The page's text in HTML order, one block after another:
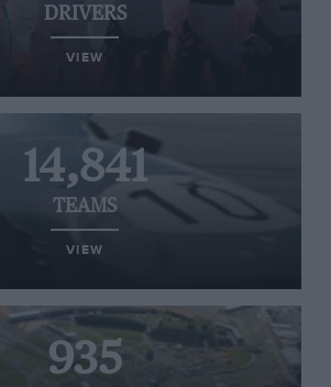
DRIVERS
VIEW
14,841
TEAMS
VIEW
935